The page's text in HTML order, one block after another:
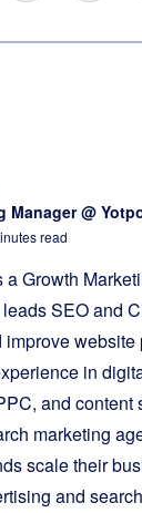
Manager @
read
a Growth
SEO and
in
and content
marketing
scale their
and